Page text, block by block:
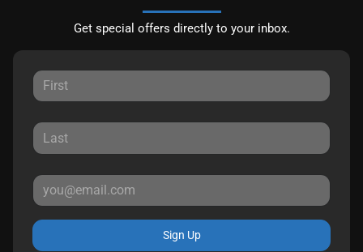
Get special offers directly to your inbox.
Sign Up